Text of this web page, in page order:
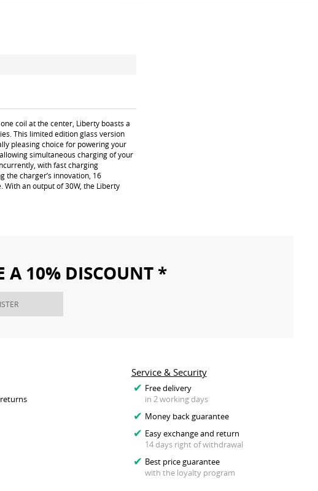
coil at the center, Liberty boasts a
This limited edition glass version
pleasing choice for powering your
simultaneous charging of your
with fast charging
the charger’s innovation, 16
an output of 30W, the Liberty
A 10% DISCOUNT *
Service & Security
Free delivery
in 2 working days
Money back guarantee
Easy exchange and return
14 days right of withdrawal
Best price guarantee
with the loyalty program